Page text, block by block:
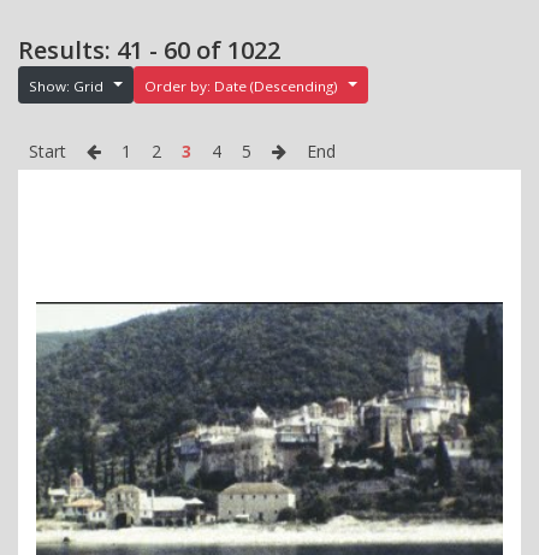
Results: 41 - 60 of 1022
Show: Grid Order by: Date (Descending)
Start 1 2 3 4 5 End